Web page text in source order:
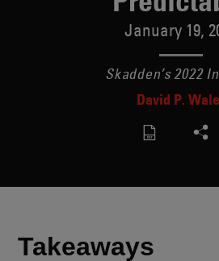
January 19,
Skadden’s 2022
David P.
Takeaways